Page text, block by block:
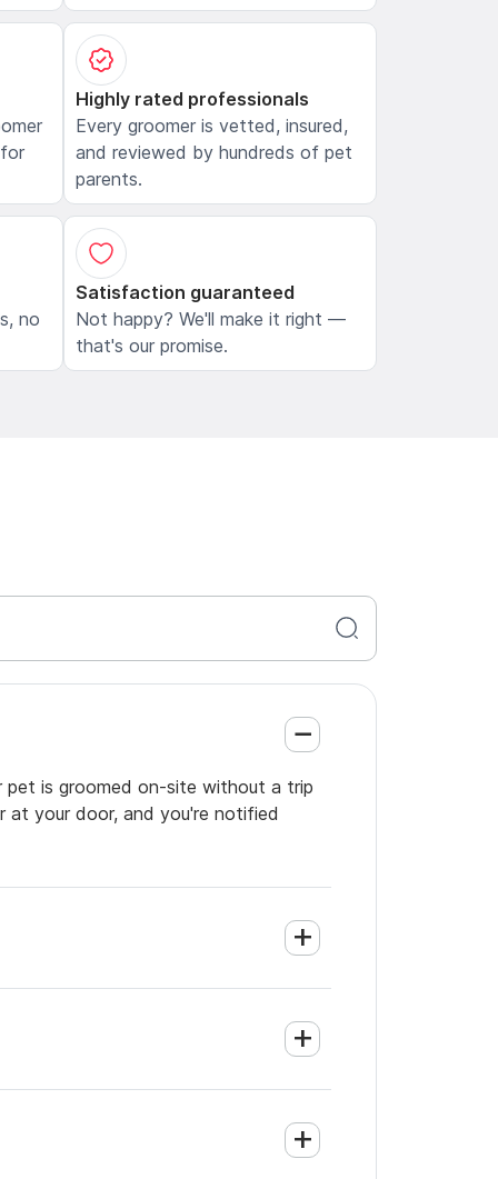
Highly rated professionals
Every groomer is vetted, insured,
and reviewed by hundreds of pet
parents.
no
Satisfaction guaranteed
Not happy? We'll make it right —
that's our promise.
pet is groomed on-site without a trip
at your door, and you're notified